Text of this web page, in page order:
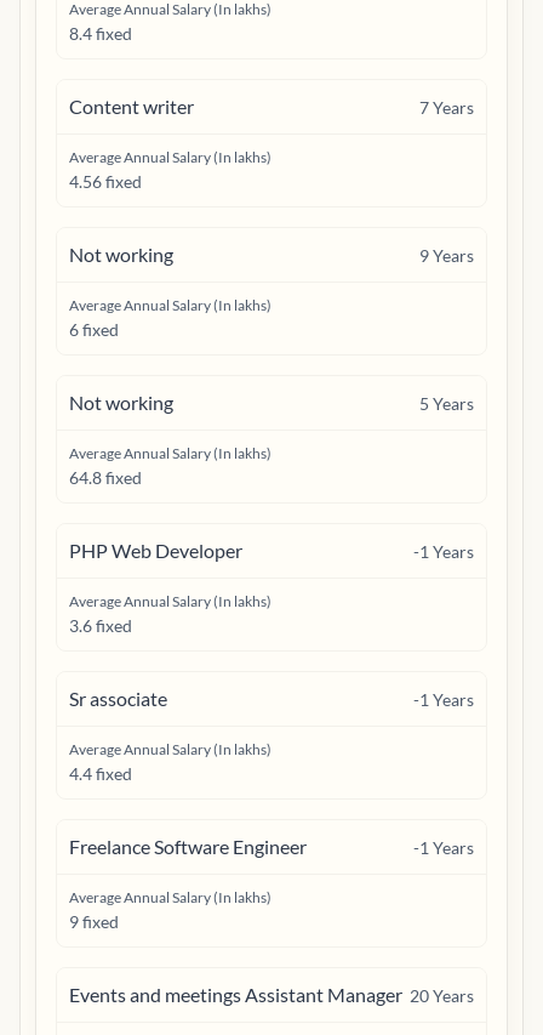
Average Annual Salary (In lakhs)
8.4 fixed
Content writer 7Years
Average Annual Salary (In lakhs)
4.56 fixed
Not working 9Years
Average Annual Salary (In lakhs)
6 fixed
Not working 5 Years
Average Annual Salary (In lakhs)
64.8 fixed
PHP Web Developer -1 Years
Average Annual Salary (In lakhs)
3.6 fixed
Sr associate -1 Years
Average Annual Salary (In lakhs)
4.4 fixed
Freelance Software Engineer -1 Years
Average Annual Salary (In lakhs)
9 fixed
Events and meetings Assistant Manager 20Years